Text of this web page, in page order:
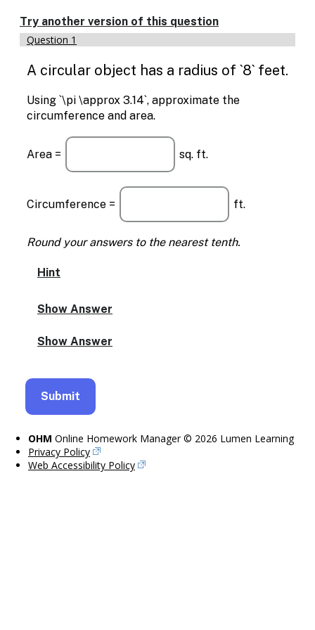
text
based
alternatives
graph
and
drawing
Try another version of this question
Question 1
A circular object has a radius of `8` feet.
Using `\pi \approx 3.14`, approximate the
circumference and area.
Area = sq. ft.
Circumference = ft.
Round your answers to the nearest tenth.
Hint
OHM Online Homework Manager © 2026 Lumen Learning
Privacy Policy
Web Accessibility Policy